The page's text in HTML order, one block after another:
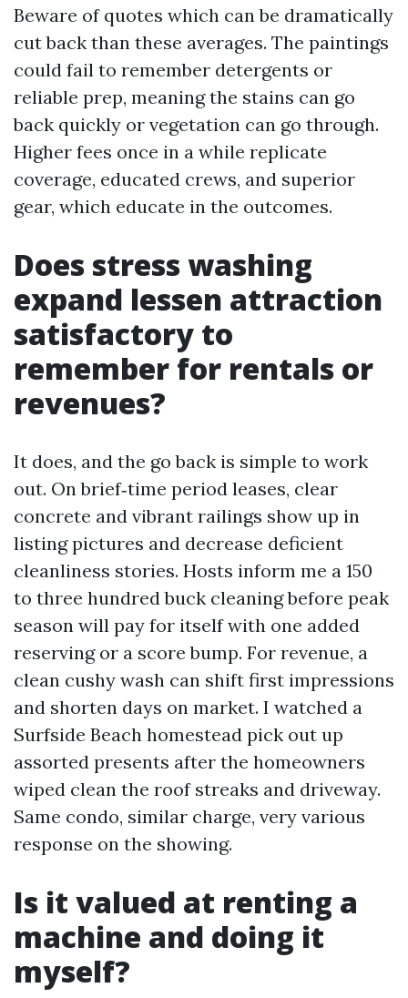
Beware of quotes which can be dramatically
cut back than these averages. The paintings
could fail to remember detergents or
reliable prep, meaning the stains can go
back quickly or vegetation can go through.
Higher fees once in a while replicate
coverage, educated crews, and superior
gear, which educate in the outcomes.
Does stress washing
expand lessen attraction
satisfactory to
remember for rentals or
revenues?
It does, and the go back is simple to work
out. On brief‑time period leases, clear
concrete and vibrant railings show up in
listing pictures and decrease deficient
cleanliness stories. Hosts inform me a 150
to three hundred buck cleaning before peak
season will pay for itself with one added
reserving or a score bump. For revenue, a
clean cushy wash can shift first impressions
and shorten days on market. I watched a
Surfside Beach homestead pick out up
assorted presents after the homeowners
wiped clean the roof streaks and driveway.
Same condo, similar charge, very various
response on the showing.
Is it valued at renting a
machine and doing it
myself?